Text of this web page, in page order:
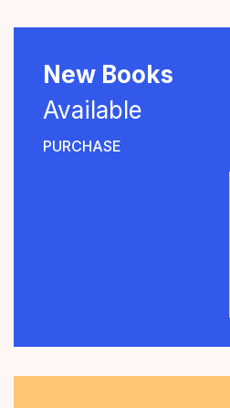
New Books
Available
PURCHASE